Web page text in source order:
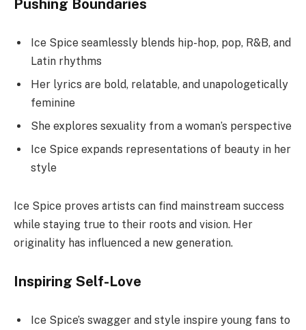
Pushing Boundaries
Ice Spice seamlessly blends hip-hop, pop, R&B, and
Latin rhythms
Her lyrics are bold, relatable, and unapologetically
feminine
She explores sexuality from a woman’s perspective
Ice Spice expands representations of beauty in her
style
Ice Spice proves artists can find mainstream success
while staying true to their roots and vision. Her
originality has influenced a new generation.
Inspiring Self-Love
Ice Spice’s swagger and style inspire young fans to